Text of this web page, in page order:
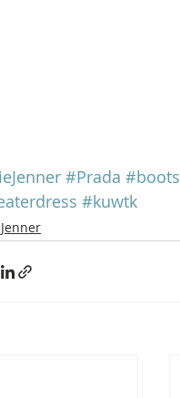
#Prada #boots
#kuwtk